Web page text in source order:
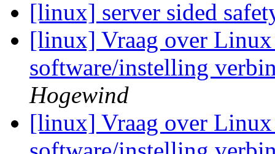
[linux] server sided
[linux] Vraag over Linux
software/instelling
Hogewind
[linux] Vraag over Linux